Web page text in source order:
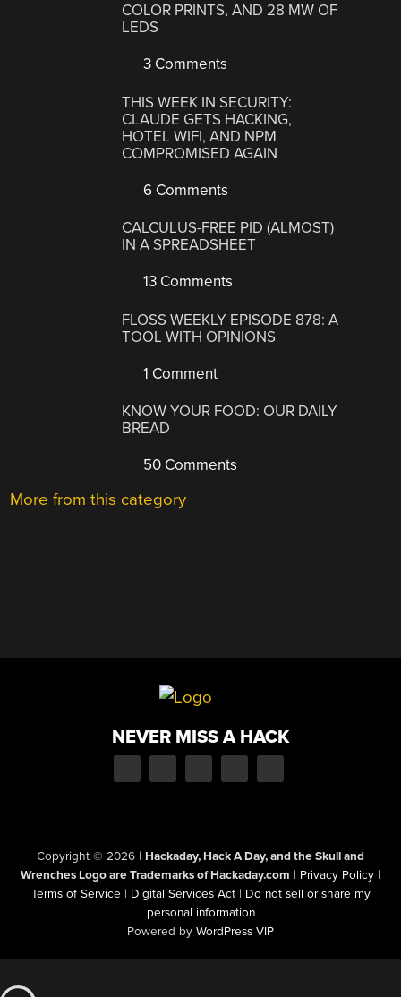
COLOR PRINTS, AND 28 MW OF
LEDS
3 Comments
THIS WEEK IN SECURITY:
CLAUDE GETS HACKING,
HOTEL WIFI, AND NPM
COMPROMISED AGAIN
6 Comments
CALCULUS-FREE PID (ALMOST)
IN A SPREADSHEET
13 Comments
FLOSS WEEKLY EPISODE 878: A
TOOL WITH OPINIONS
1 Comment
KNOW YOUR FOOD: OUR DAILY
BREAD
50 Comments
More from this category
NEVER MISS A HACK
Copyright © 2026 | Hackaday, Hack A Day, and the Skull and
Wrenches Logo are Trademarks of Hackaday.com | Privacy Policy |
Terms of Service | Digital Services Act | Do not sell or share my
personal information
Powered by WordPress VIP